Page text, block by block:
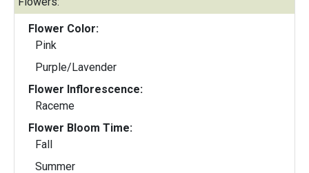
Flower Color:
Pink
Purple/Lavender
Flower Inflorescence:
Raceme
Flower Bloom Time:
Fall
Summer